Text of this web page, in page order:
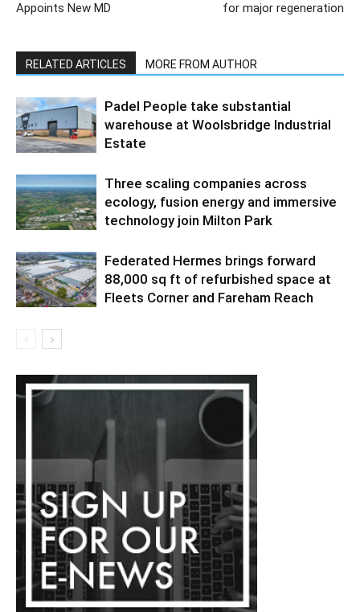
Appoints New MD
for major regeneration
RELATED ARTICLES MORE FROM AUTHOR
Padel People take substantial
warehouse at Woolsbridge Industrial
Estate
Three scaling companies across
ecology, fusion energy and immersive
technology join Milton Park
Federated Hermes brings forward
88,000 sq ft of refurbished space at
Fleets Corner and Fareham Reach